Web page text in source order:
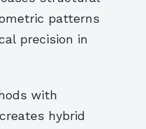
patterns
precision in
with
hybrid